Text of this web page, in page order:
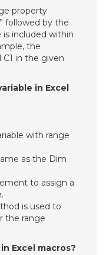
property
followed by the
is included within
the
in the given
in Excel
with range
as the Dim
to assign a
is used to
the range
Excel macros?